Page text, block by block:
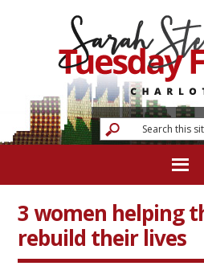
3 women helping
rebuild their lives